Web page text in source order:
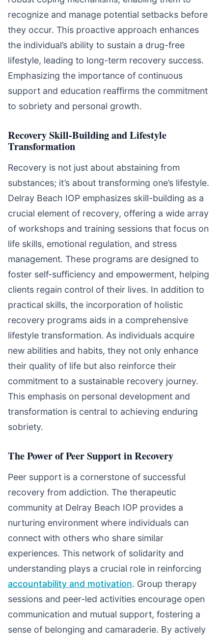
recognize and manage potential setbacks before
they occur. This proactive approach enhances
the individual’s ability to sustain a drug-free
lifestyle, leading to long-term recovery success.
Emphasizing the importance of continuous
support and education reaffirms the commitment
to sobriety and personal growth.
Recovery Skill-Building and Lifestyle
Transformation
Recovery is not just about abstaining from
substances; it’s about transforming one’s lifestyle.
Delray Beach IOP emphasizes skill-building as a
crucial element of recovery, offering a wide array
of workshops and training sessions that focus on
life skills, emotional regulation, and stress
management. These programs are designed to
foster self-sufficiency and empowerment, helping
clients regain control of their lives. In addition to
practical skills, the incorporation of holistic
recovery programs aids in a comprehensive
lifestyle transformation. As individuals acquire
new abilities and habits, they not only enhance
their quality of life but also reinforce their
commitment to a sustainable recovery journey.
This emphasis on personal development and
transformation is central to achieving enduring
sobriety.
The Power of Peer Support in Recovery
Peer support is a cornerstone of successful
recovery from addiction. The therapeutic
community at Delray Beach IOP provides a
nurturing environment where individuals can
connect with others who share similar
experiences. This network of solidarity and
understanding plays a crucial role in reinforcing
accountability and motivation. Group therapy
sessions and peer-led activities encourage open
communication and mutual support, fostering a
sense of belonging and camaraderie. By actively